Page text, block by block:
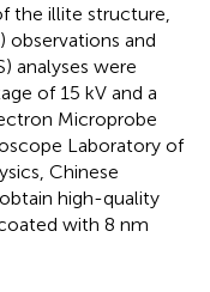
the illite structure,
observations and
analyses were
of 15 kV and a
Microprobe
Laboratory of
Chinese
high-quality
with 8 nm